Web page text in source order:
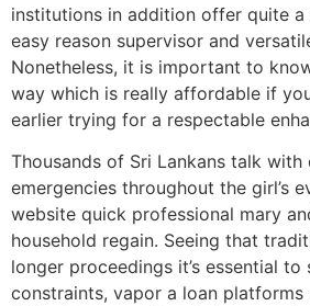
institutions in addition offer quite
easy reason supervisor and
Nonetheless, it is important to
way which is really affordable if
earlier trying for a respectable
Thousands of Sri Lankans talk with
emergencies throughout the girl’s
website quick professional mary
household regain. Seeing that
longer proceedings it’s essential
constraints, vapor a loan platforms